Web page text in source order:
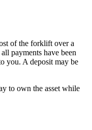
of the forklift over a
payments have been
you. A deposit may be
to own the asset while